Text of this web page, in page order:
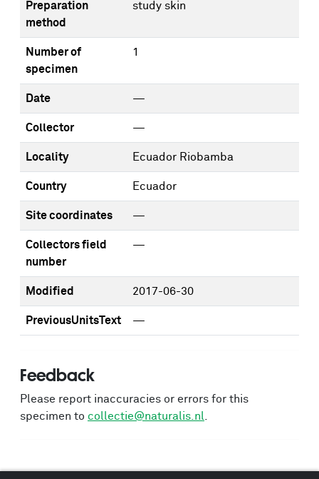
Preparation
method
study skin
Number of
specimen
1
Date —
Collector —
Locality Ecuador Riobamba
Country Ecuador
Site coordinates —
Collectors field
number
—
Modified 2017-06-30
PreviousUnitsText —
Feedback
Please report inaccuracies or errors for this
specimen to collectie@naturalis.nl